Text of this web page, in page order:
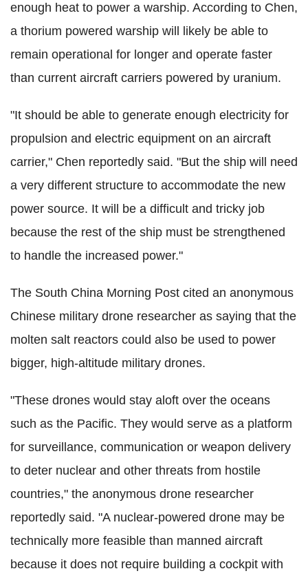
enough heat to power a warship. According to Chen,
a thorium powered warship will likely be able to
remain operational for longer and operate faster
than current aircraft carriers powered by uranium.
"It should be able to generate enough electricity for
propulsion and electric equipment on an aircraft
carrier," Chen reportedly said. "But the ship will need
a very different structure to accommodate the new
power source. It will be a difficult and tricky job
because the rest of the ship must be strengthened
to handle the increased power."
The South China Morning Post cited an anonymous
Chinese military drone researcher as saying that the
molten salt reactors could also be used to power
bigger, high-altitude military drones.
"These drones would stay aloft over the oceans
such as the Pacific. They would serve as a platform
for surveillance, communication or weapon delivery
to deter nuclear and other threats from hostile
countries," the anonymous drone researcher
reportedly said. "A nuclear-powered drone may be
technically more feasible than manned aircraft
because it does not require building a cockpit with